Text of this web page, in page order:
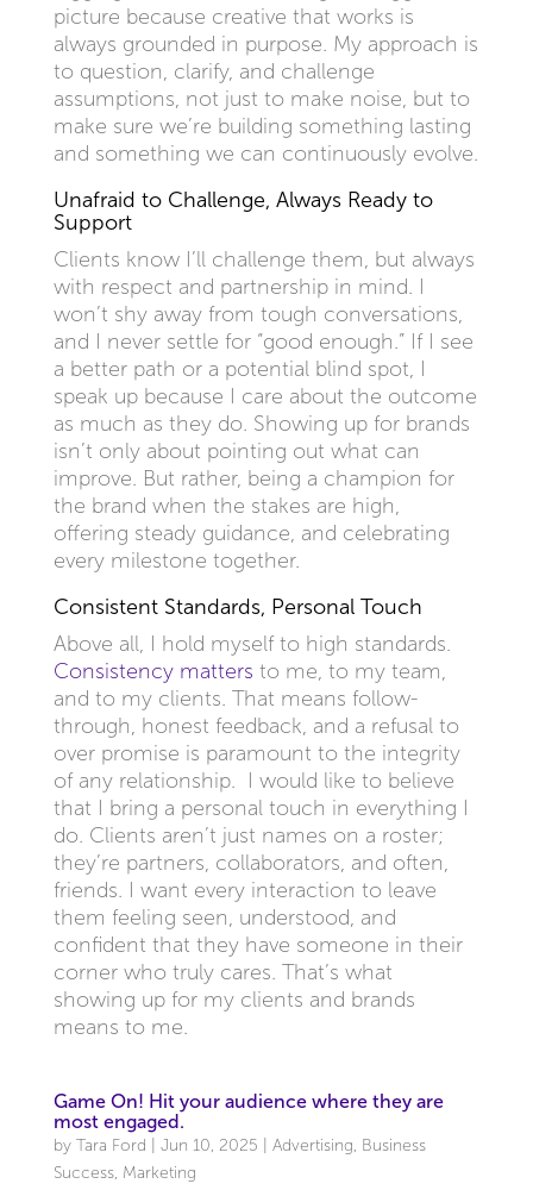
picture because creative that works is
always grounded in purpose. My approach is
to question, clarify, and challenge
assumptions, not just to make noise, but to
make sure we’re building something lasting
and something we can continuously evolve.
Unafraid to Challenge, Always Ready to
Support
Clients know I’ll challenge them, but always
with respect and partnership in mind. I
won’t shy away from tough conversations,
and I never settle for “good enough.” If I see
a better path or a potential blind spot, I
speak up because I care about the outcome
as much as they do. Showing up for brands
isn’t only about pointing out what can
improve. But rather, being a champion for
the brand when the stakes are high,
offering steady guidance, and celebrating
every milestone together.
Consistent Standards, Personal Touch
Above all, I hold myself to high standards.
Consistency matters to me, to my team,
and to my clients. That means follow-
through, honest feedback, and a refusal to
over promise is paramount to the integrity
of any relationship. I would like to believe
that I bring a personal touch in everything I
do. Clients aren’t just names on a roster;
they’re partners, collaborators, and often,
friends. I want every interaction to leave
them feeling seen, understood, and
confident that they have someone in their
corner who truly cares. That’s what
showing up for my clients and brands
means to me.
Game On! Hit your audience where they are
most engaged.
by Tara Ford Jun 10, 2025 Advertising, Business
Success, Marketing